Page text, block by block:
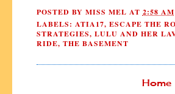
POSTED BY MISS MEL AT 2:58 AM
LABELS: ATIA17, ESCAPE THE
STRATEGIES, LULU AND HER
RIDE, THE BASEMENT
Home